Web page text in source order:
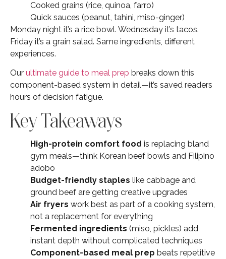
Cooked grains (rice, quinoa, farro)
Quick sauces (peanut, tahini, miso-ginger)
Monday night it’s a rice bowl. Wednesday it’s tacos.
Friday it’s a grain salad. Same ingredients, different
experiences.
Our ultimate guide to meal prep breaks down this
component-based system in detail—it’s saved readers
hours of decision fatigue.
Key Takeaways
High-protein comfort food is replacing bland
gym meals—think Korean beef bowls and Filipino
adobo
Budget-friendly staples like cabbage and
ground beef are getting creative upgrades
Air fryers work best as part of a cooking system,
not a replacement for everything
Fermented ingredients (miso, pickles) add
instant depth without complicated techniques
Component-based meal prep beats repetitive